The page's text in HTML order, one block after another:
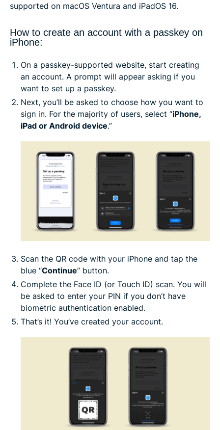
supported on macOS Ventura and iPadOS 16.
How to create an account with a passkey on
iPhone:
On a passkey-supported website, start creating
an account. A prompt will appear asking if you
want to set up a passkey.
Next, you’ll be asked to choose how you want to
sign in. For the majority of users, select “iPhone,
iPad or Android device.”
Scan the QR code with your iPhone and tap the
blue “Continue” button.
Complete the Face ID (or Touch ID) scan. You will
be asked to enter your PIN if you don’t have
biometric authentication enabled.
That’s it! You’ve created your account.